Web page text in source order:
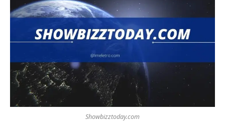
Showbizztoday.com